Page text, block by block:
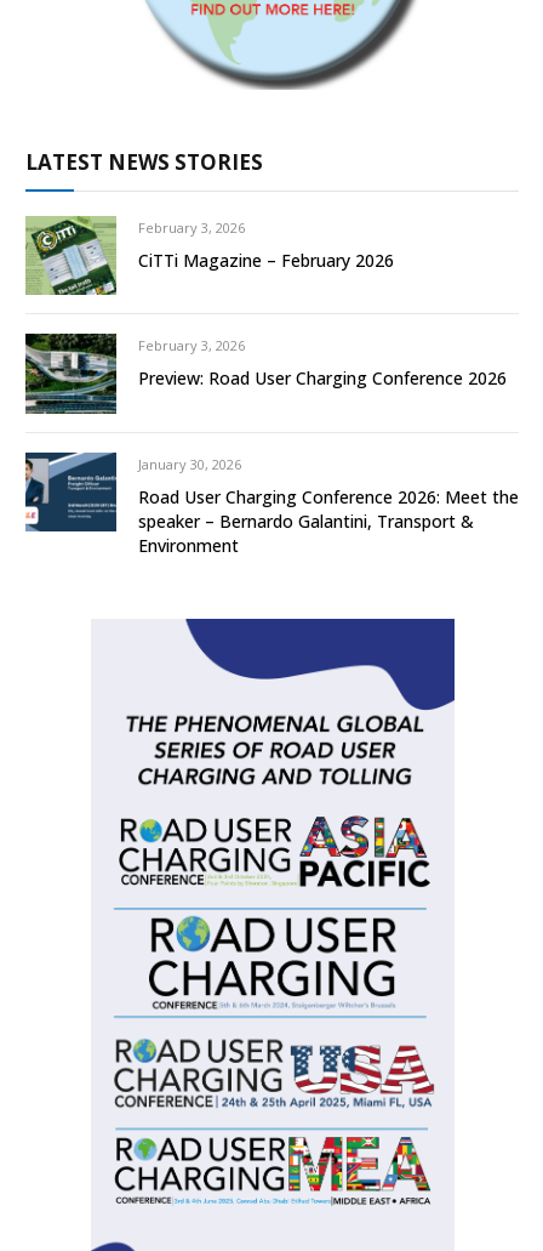
LATEST NEWS STORIES
February 3, 2026
CiTTi Magazine – February 2026
February 3, 2026
Preview: Road User Charging Conference 2026
January 30, 2026
Road User Charging Conference 2026: Meet the
speaker – Bernardo Galantini, Transport &
Environment